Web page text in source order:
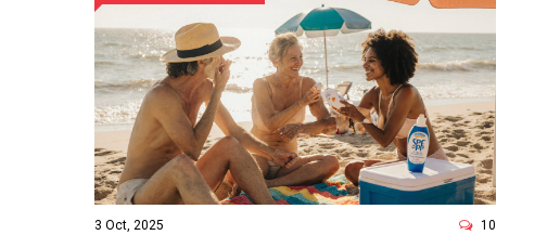
3 Oct, 2025 10